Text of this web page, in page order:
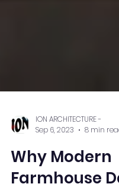
ION ARCHITECTURE -
Sep 6, 2023
8 min read